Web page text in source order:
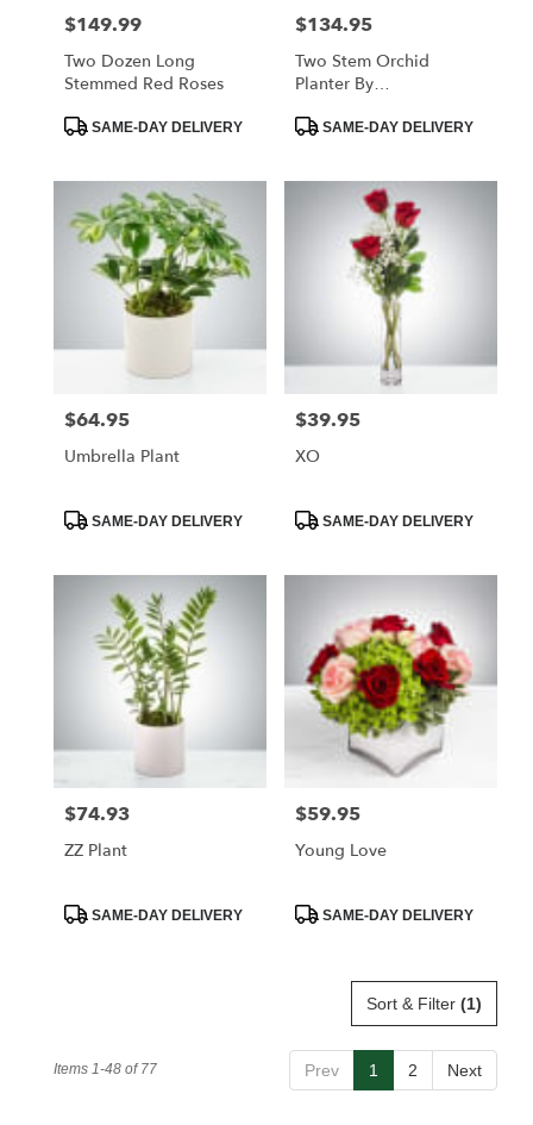
Price:
$149.99
Two Dozen Long
Stemmed Red Roses
ProductSAME-DAY DELIVERY
Price:
$134.95
Two Stem Orchid
Planter By
ProductSAME-DAY DELIVERY
Price:
$64.95
Umbrella Plant
ProductSAME-DAY DELIVERY
Price:
$39.95
XO
ProductSAME-DAY DELIVERY
Price:
$74.93
ZZ Plant
ProductSAME-DAY DELIVERY
Price:
$59.95
Young Love
ProductSAME-DAY DELIVERY
Sort & Filter (1)
Prev 1 2 Next
Items 1-48 of 77